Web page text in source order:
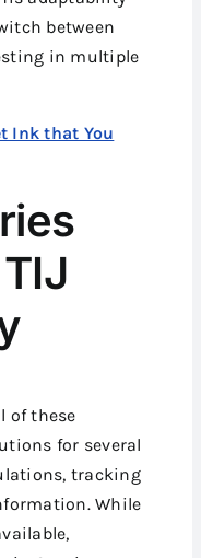
between
in multiple
Ink that You
of these
for several
tracking
While